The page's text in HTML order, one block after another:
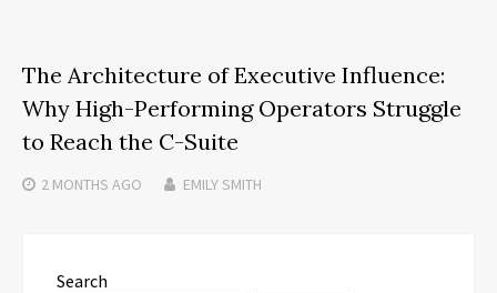
The Architecture of Executive Influence:
Why High-Performing Operators Struggle
to Reach the C-Suite
2 MONTHS AGO EMILY SMITH
Search